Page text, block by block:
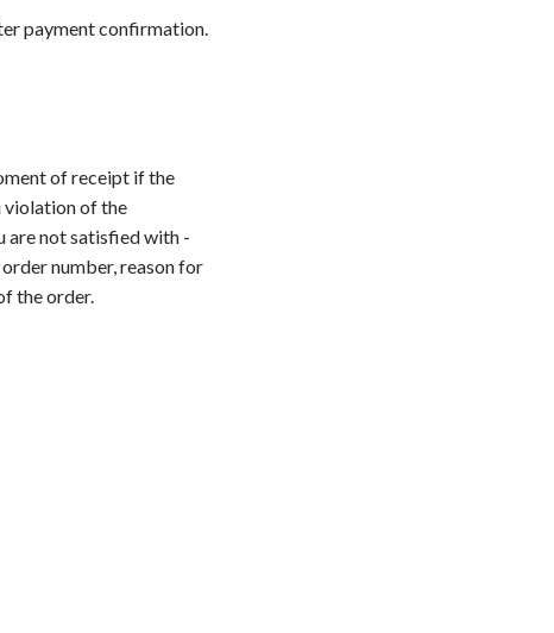
payment confirmation.
of receipt if the
violation of the
are not satisfied with -
number, reason for
the order.